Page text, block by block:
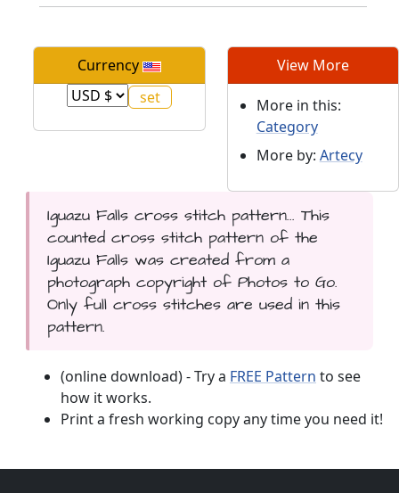
Currency View More
More in this:
Category
More by: Artecy
Iguazu Falls cross stitch pattern... This
counted cross stitch pattern of the
Iguazu Falls was created from a
photograph copyright of Photos to Go.
Only full cross stitches are used in this
pattern.
(online download) - Try a FREE Pattern to see
how it works.
Print a fresh working copy any time you need it!